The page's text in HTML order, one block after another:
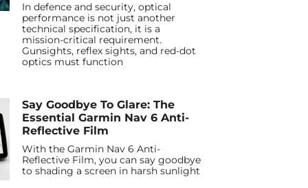
In defence and security, optical
performance is not just another
technical specification, it is a
mission-critical requirement.
Gunsights, reflex sights, and red-dot
optics must function
Say Goodbye To Glare: The
Essential Garmin Nav 6 Anti-
Reflective Film
With the Garmin Nav 6 Anti-
Reflective Film, you can say goodbye
to shading a screen in harsh sunlight